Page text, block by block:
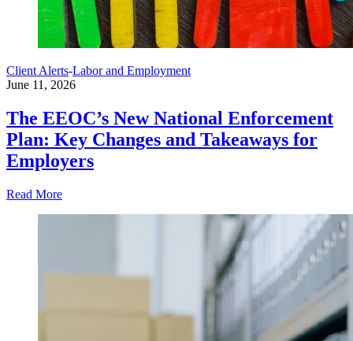
Client Alerts-Labor and Employment
June 11, 2026
The EEOC’s New National Enforcement
Plan: Key Changes and Takeaways for
Employers
Read More